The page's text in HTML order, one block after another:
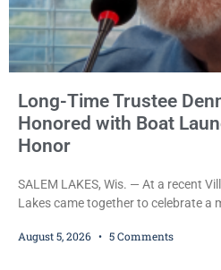
Long-Time Trustee
Honored with Boat
Honor
SALEM LAKES, Wis. — At a recent
Lakes came together to celebrate a
Trustee Dennis L. Faber. The Board
August 5, 2026 5 Comments